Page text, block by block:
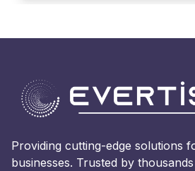
Providing cutting-edge solutions
businesses. Trusted by